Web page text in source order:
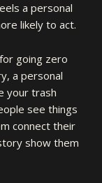
a personal
likely to act.
going zero
a personal
your trash
see things
connect their
show them